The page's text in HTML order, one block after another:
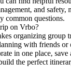
and safety,
common questions.
on Vrbo?
organizing group
with friends or
in one place, save
the perfect